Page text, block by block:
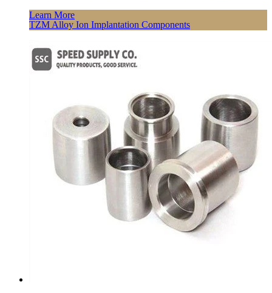
Learn More
TZM Alloy Ion Implantation Components